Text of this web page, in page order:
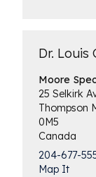
Dr. Louis
Moore
25 Selkirk
Thompson
0M5
Canada
204-677-
Map It